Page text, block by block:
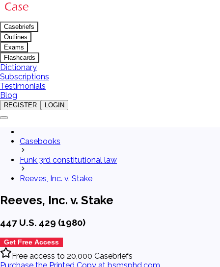
Casebriefs
Outlines
Exams
Flashcards
Dictionary
Subscriptions
Testimonials
Blog
REGISTER LOGIN
Casebooks
Funk 3rd constitutional law
Reeves, Inc. v. Stake
Reeves, Inc. v. Stake
447 U.S. 429 (1980)
Get Free Access
Free access to 20,000 Casebriefs
Purchase the Printed Copy at bsmsphd.com